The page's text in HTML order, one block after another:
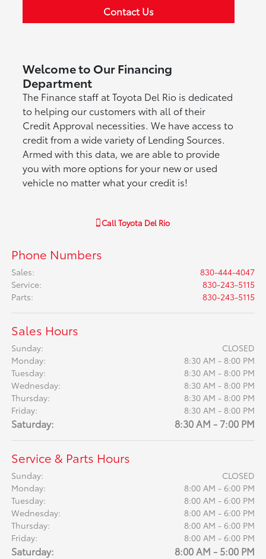
Contact Us
Welcome to Our Financing
Department
The Finance staff at Toyota Del Rio is dedicated
to helping our customers with all of their
Credit Approval necessities. We have access to
credit from a wide variety of Lending Sources.
Armed with this data, we are able to provide
you with more options for your new or used
vehicle no matter what your credit is!
CallToyota Del Rio
Phone Numbers
Sales:
830-444-4047
Service:
830-243-5115
Parts: 830-243-5115
Sales Hours
Sunday:
CLOSED
Monday:
8:30 AM - 8:00 PM
Tuesday:
8:30 AM - 8:00 PM
Wednesday:
8:30 AM - 8:00 PM
Thursday:
8:30 AM - 8:00 PM
Friday:
8:30 AM - 8:00 PM
Saturday: 8:30 AM - 7:00 PM
Service & Parts Hours
Sunday:
CLOSED
Monday:
8:00 AM - 6:00 PM
Tuesday:
8:00 AM - 6:00 PM
Wednesday:
8:00 AM - 6:00 PM
Thursday:
8:00 AM - 6:00 PM
Friday:
8:00 AM - 6:00 PM
Saturday: 8:00 AM - 5:00 PM